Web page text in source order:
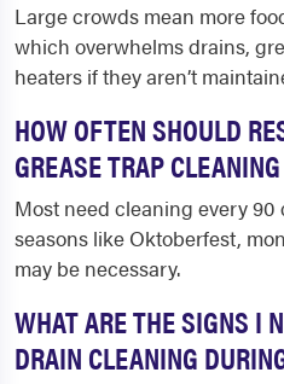
Large crowds mean more
which overwhelms drains,
heaters if they aren’t
HOW OFTEN SHOULD
GREASE TRAP
Most need cleaning every
seasons like Oktoberfest,
may be necessary.
WHAT ARE THE SIGNS I
DRAIN CLEANING